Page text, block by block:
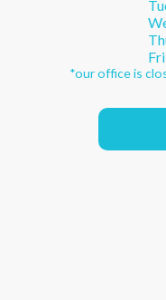
*our office is